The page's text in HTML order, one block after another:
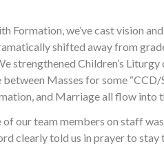
Formation, we’ve cast vision
shifted away from
strengthened Children’s
Masses for some
and Marriage all flow into
our team members on staff
clearly told us in prayer to stay